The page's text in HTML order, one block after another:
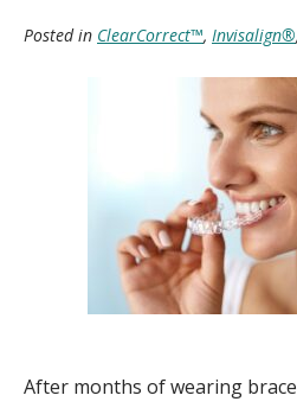
Posted in ClearCorrect™, Invisalign®,
After months of wearing